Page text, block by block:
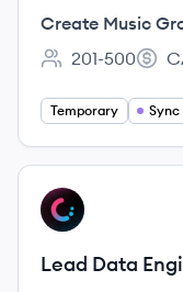
Fixed-Term
Create Music
Employee count:
201-500
Temporary Sync
View job
CG
Lead Data